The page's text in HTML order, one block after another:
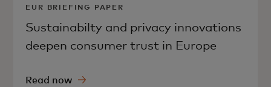
EUR BRIEFING PAPER
Sustainabilty and privacy innovations
deepen consumer trust in Europe
Read now